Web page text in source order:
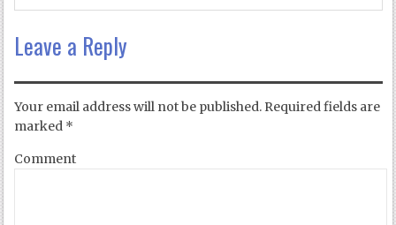
Leave a Reply
Your email address will not be published. Required fields are
marked *
Comment